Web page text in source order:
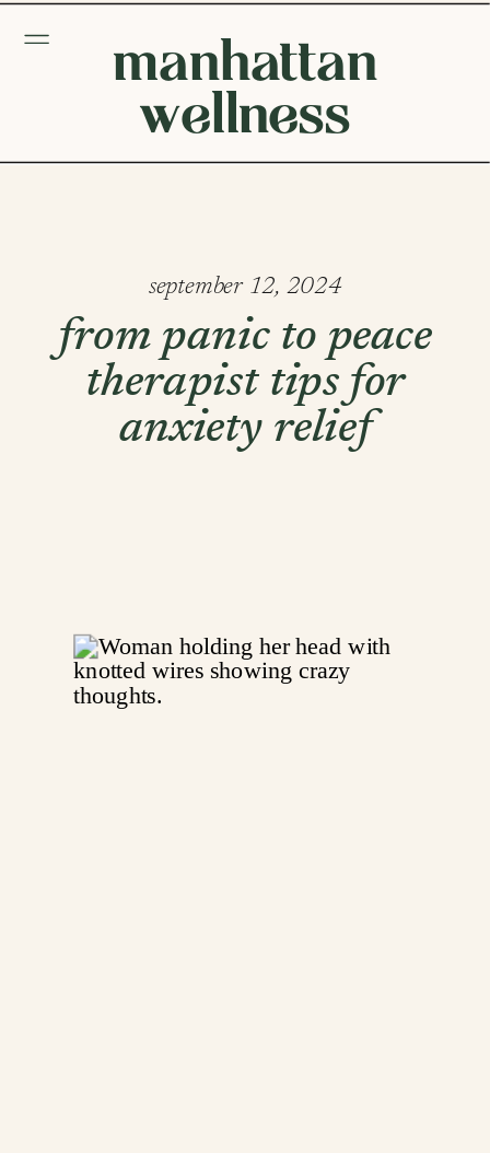
manhattan
wellness
from panic to peace
therapist tips for
anxiety relief
september 12, 2024